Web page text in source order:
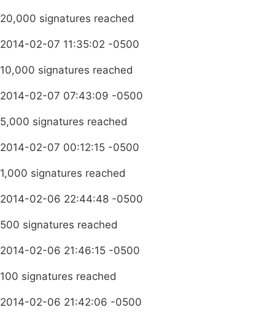
20,000 signatures reached
2014-02-07 11:35:02 -0500
10,000 signatures reached
2014-02-07 07:43:09 -0500
5,000 signatures reached
2014-02-07 00:12:15 -0500
1,000 signatures reached
2014-02-06 22:44:48 -0500
500 signatures reached
2014-02-06 21:46:15 -0500
100 signatures reached
2014-02-06 21:42:06 -0500